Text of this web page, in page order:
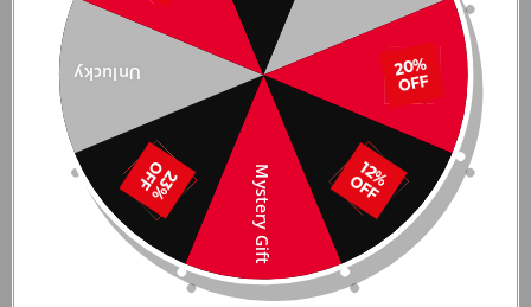
Tesla Model S/3/X/Y Alloy
Rim Protectors –
Premium Wheel Rash
Aluminum Valve Stem
Caps for Tesla Model
3/Y/S/X
Mystery Gift
Unlucky